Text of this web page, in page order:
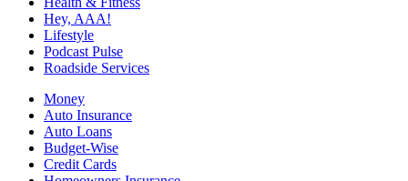
Hey, AAA!
Lifestyle
Podcast Pulse
Roadside Services
Money
Auto Insurance
Auto Loans
Budget-Wise
Credit Cards